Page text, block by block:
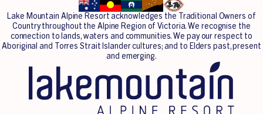
Lake Mountain Alpine Resort acknowledges the Traditional Owners of
Country throughout the Alpine Region of Victoria. We recognise the
connection to lands, waters and communities. We pay our respect to
Aboriginal and Torres Strait Islander cultures; and to Elders past, present
and emerging.